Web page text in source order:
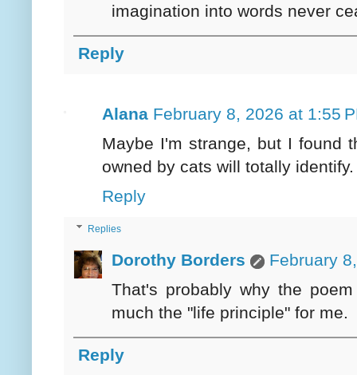
imagination into words never
Reply
Alana February 8, 2026 at 1:55
Maybe I'm strange, but I found
owned by cats will totally identify.
Reply
Replies
Dorothy Borders
February
That's probably why the
much the "life principle" for me.
Reply